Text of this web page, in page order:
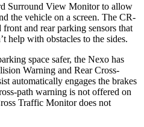
Surround View Monitor to allow
the vehicle on a screen. The CR-
and rear parking sensors that
help with obstacles to the sides.
space safer, the Nexo has
Warning and Rear Cross-
automatically engages the brakes
path warning is not offered on
Traffic Monitor does not